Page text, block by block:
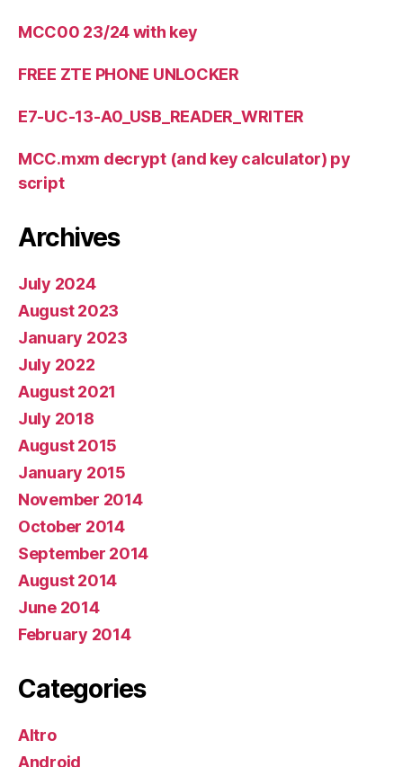
MCC00 23/24 with key
FREE ZTE PHONE UNLOCKER
E7-UC-13-A0_USB_READER_WRITER
MCC.mxm decrypt (and key calculator) py
script
Archives
July 2024
August 2023
January 2023
July 2022
August 2021
July 2018
August 2015
January 2015
November 2014
October 2014
September 2014
August 2014
June 2014
February 2014
Categories
Altro
Android